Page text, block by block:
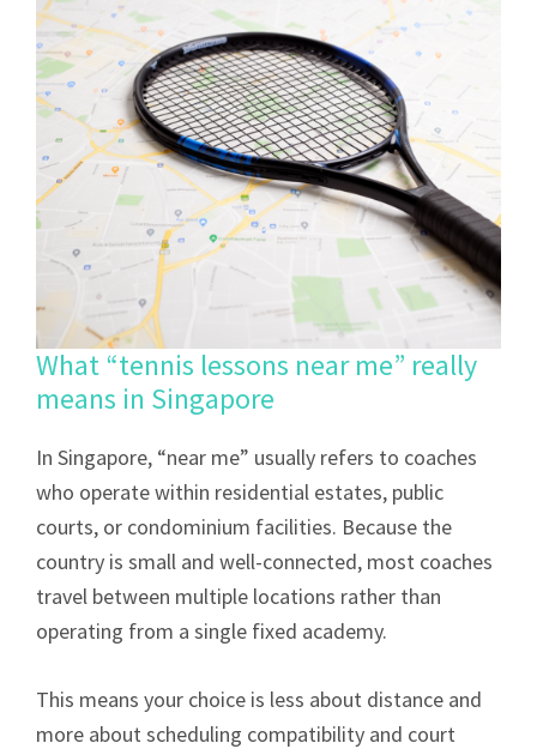
What “tennis lessons near me” really
means in Singapore
In Singapore, “near me” usually refers to coaches
who operate within residential estates, public
courts, or condominium facilities. Because the
country is small and well-connected, most coaches
travel between multiple locations rather than
operating from a single fixed academy.
This means your choice is less about distance and
more about scheduling compatibility and court